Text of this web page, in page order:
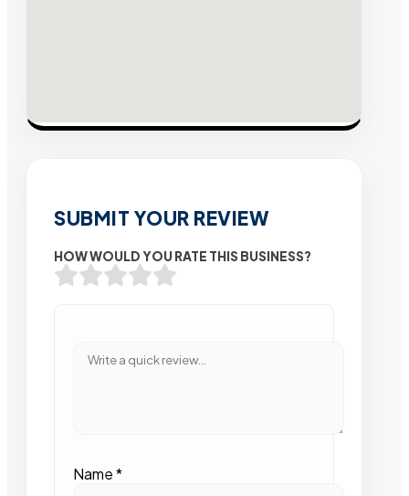
SUBMIT YOUR REVIEW
HOW WOULD YOU RATE THIS BUSINESS?
Name*